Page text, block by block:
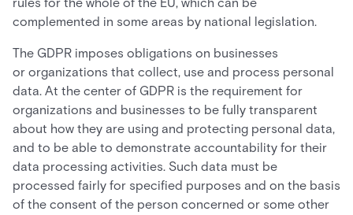
complemented in some areas by national legislation.
The GDPR imposes obligations on businesses
or organizations that collect, use and process personal
data. At the center of GDPR is the requirement for
organizations and businesses to be fully transparent
about how they are using and protecting personal data,
and to be able to demonstrate accountability for their
data processing activities. Such data must be
processed fairly for specified purposes and on the basis
of the consent of the person concerned or some other